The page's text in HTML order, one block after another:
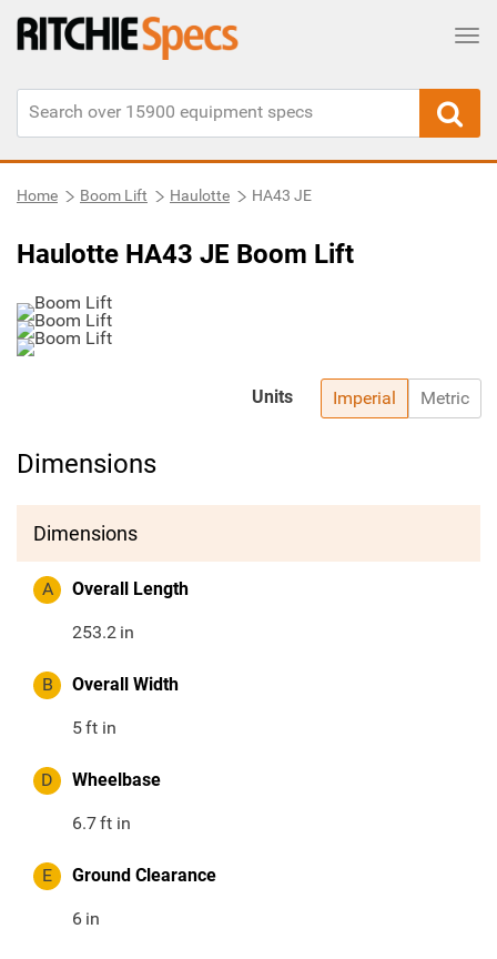
Home Boom Lift Haulotte HA43 JE
Haulotte HA43 JE Boom Lift
Imperial Metric
Units
Dimensions
Dimensions
A Overall Length
253.2 in
B Overall Width
5ft in
D Wheelbase
6.7ft in
E Ground Clearance
6 in